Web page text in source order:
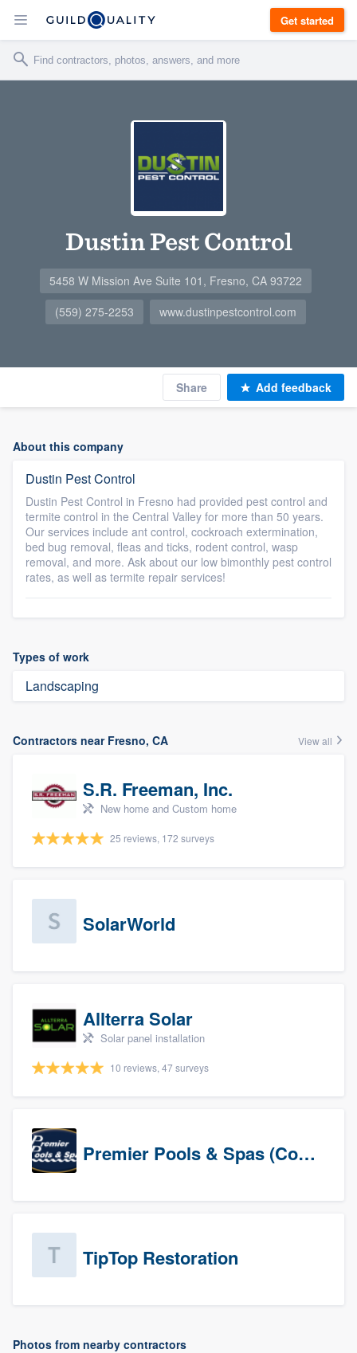
Get started
Dustin Pest Control
5458 W Mission Ave Suite 101, Fresno, CA 93722
(559) 275-2253
www.dustinpestcontrol.com
Share Add feedback
About this company
Dustin Pest Control
Dustin Pest Control in Fresno had provided pest control and
termite control in the Central Valley for more than 50 years.
Our services include ant control, cockroach extermination,
bed bug removal, fleas and ticks, rodent control, wasp
removal, and more. Ask about our low bimonthly pest control
rates, as well as termite repair services!
Types of work
Landscaping
Contractors near Fresno, CA View all
S.R. Freeman, Inc.
New home and Custom home
25 reviews, 172 surveys
SolarWorld
Allterra Solar
Solar panel installation
10 reviews, 47 surveys
Premier Pools & Spas (Corporate)
TipTop Restoration
Photos from nearby contractors